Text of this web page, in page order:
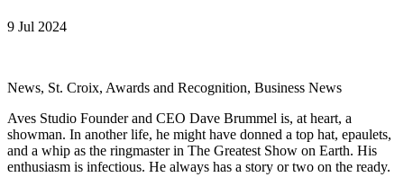
9 Jul 2024
News, St. Croix, Awards and Recognition, Business News
Aves Studio Founder and CEO Dave Brummel is, at heart, a
showman. In another life, he might have donned a top hat, epaulets,
and a whip as the ringmaster in The Greatest Show on Earth. His
enthusiasm is infectious. He always has a story or two on the ready.